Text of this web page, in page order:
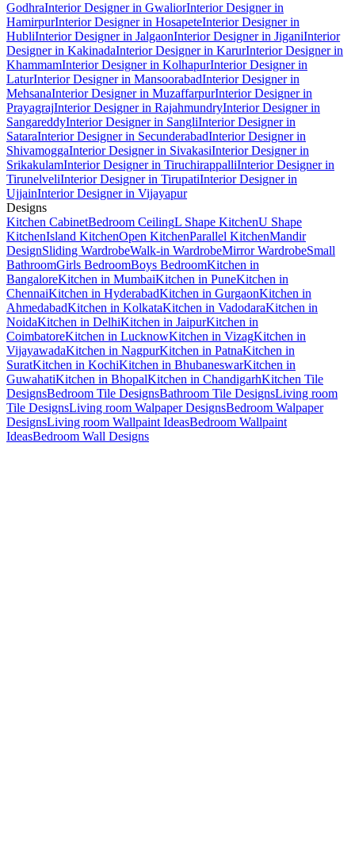
GodhraInterior Designer in GwaliorInterior Designer in
HamirpurInterior Designer in HosapeteInterior Designer in
HubliInterior Designer in JalgaonInterior Designer in JiganiInterior
Designer in KakinadaInterior Designer in KarurInterior Designer in
KhammamInterior Designer in KolhapurInterior Designer in
LaturInterior Designer in MansoorabadInterior Designer in
MehsanaInterior Designer in MuzaffarpurInterior Designer in
PrayagrajInterior Designer in RajahmundryInterior Designer in
SangareddyInterior Designer in SangliInterior Designer in
SataraInterior Designer in SecunderabadInterior Designer in
ShivamoggaInterior Designer in SivakasiInterior Designer in
SrikakulamInterior Designer in TiruchirappalliInterior Designer in
TirunelveliInterior Designer in TirupatiInterior Designer in
UjjainInterior Designer in Vijayapur
Designs
Kitchen CabinetBedroom CeilingL Shape KitchenU Shape
KitchenIsland KitchenOpen KitchenParallel KitchenMandir
DesignSliding WardrobeWalk-in WardrobeMirror WardrobeSmall
BathroomGirls BedroomBoys BedroomKitchen in
BangaloreKitchen in MumbaiKitchen in PuneKitchen in
ChennaiKitchen in HyderabadKitchen in GurgaonKitchen in
AhmedabadKitchen in KolkataKitchen in VadodaraKitchen in
NoidaKitchen in DelhiKitchen in JaipurKitchen in
CoimbatoreKitchen in LucknowKitchen in VizagKitchen in
VijayawadaKitchen in NagpurKitchen in PatnaKitchen in
SuratKitchen in KochiKitchen in BhubaneswarKitchen in
GuwahatiKitchen in BhopalKitchen in ChandigarhKitchen Tile
DesignsBedroom Tile DesignsBathroom Tile DesignsLiving room
Tile DesignsLiving room Walpaper DesignsBedroom Walpaper
DesignsLiving room Wallpaint IdeasBedroom Wallpaint
IdeasBedroom Wall Designs